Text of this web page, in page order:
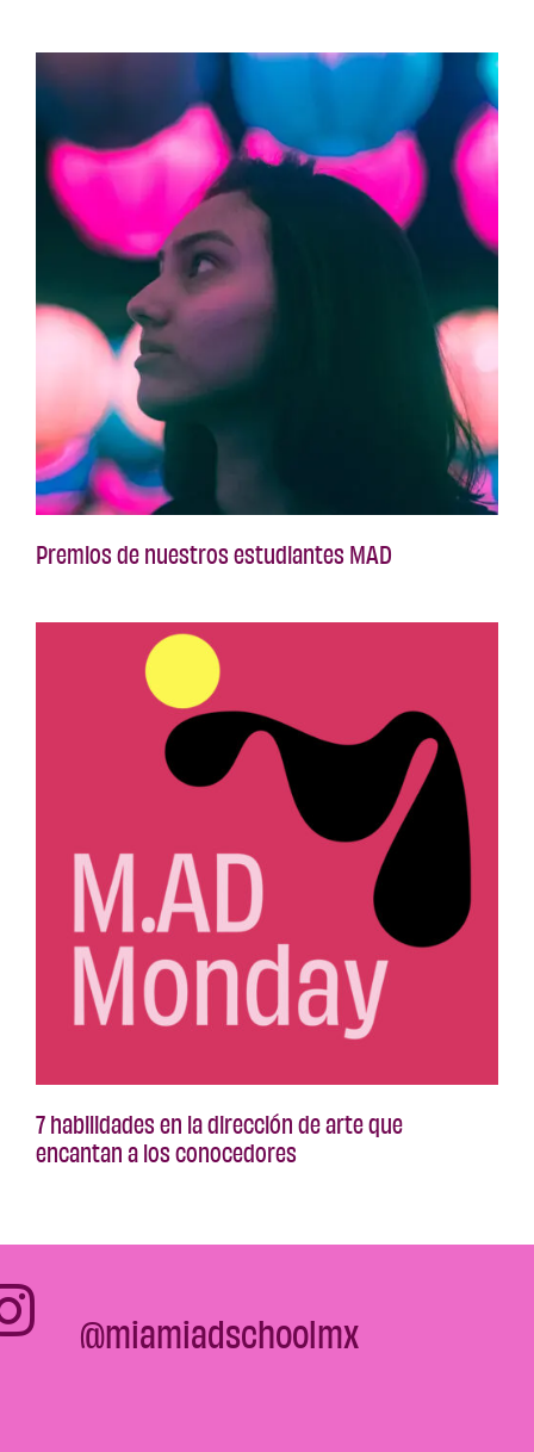
Premios de nuestros estudiantes MAD
7 habilidades en la dirección de arte que
encantan a los conocedores
@miamiadschoolmx